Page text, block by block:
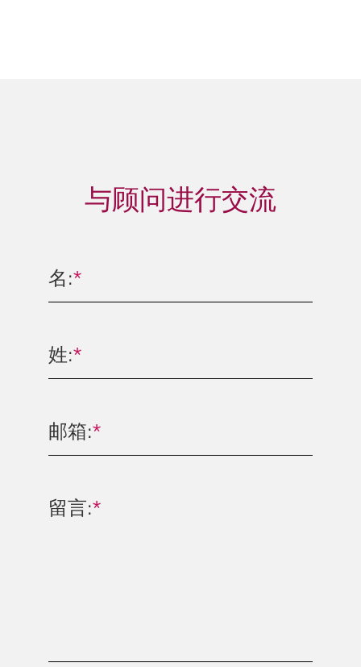
与顾问进行交流
*
名:
*
姓:
*
邮箱:
*
留言: